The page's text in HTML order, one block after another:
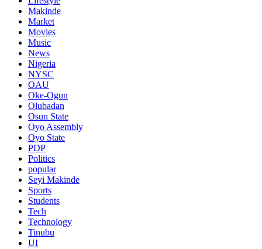
Makinde
Market
Movies
Music
News
Nigeria
NYSC
OAU
Oke-Ogun
Olubadan
Osun State
Oyo Assembly
Oyo State
PDP
Politics
popular
Seyi Makinde
Sports
Students
Tech
Technology
Tinubu
UI